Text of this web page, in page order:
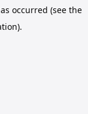
occurred (see the